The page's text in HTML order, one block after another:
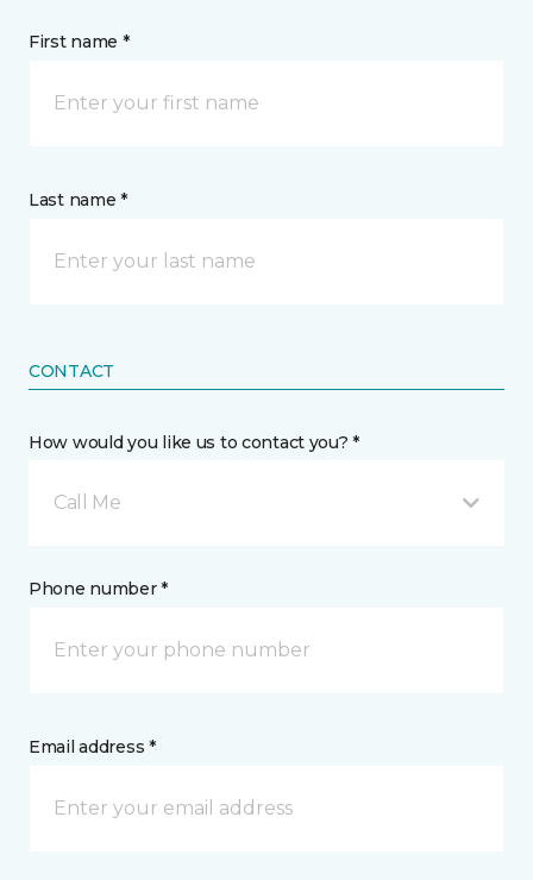
First name *
Last name *
CONTACT
How would you like us to contact you? *
Call Me
Phone number *
Email address *